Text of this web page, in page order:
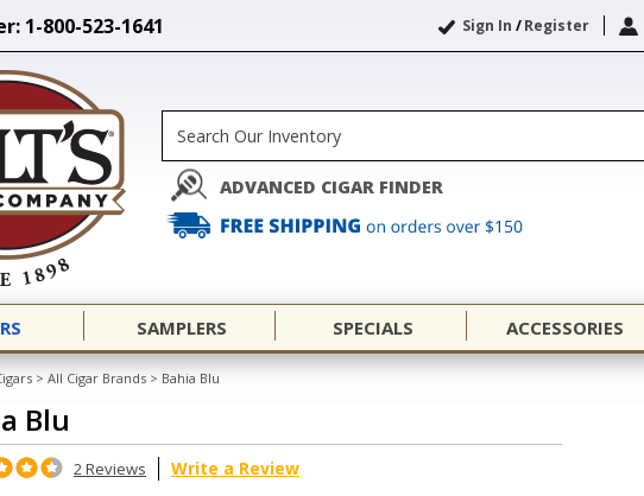
1-800-523-1641 Sign In /Register
ADVANCED CIGAR FINDER
SAMPLERS SPECIALS ACCESSORIES
> All Cigar Brands > Bahia Blu
Blu
2 Reviews
Write a Review